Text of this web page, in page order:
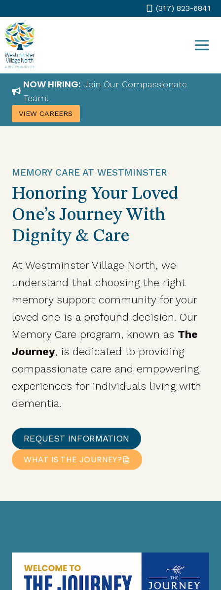
to
content
(317) 823-6841
NOW HIRING: Join Our Compassionate
Team!
VIEW CAREERS
MEMORY CARE AT WESTMINSTER
Honoring Your Loved
One’s Journey With
Dignity & Care
At Westminster Village North, we
understand that choosing the right
memory support community for your
loved one is a profound decision. Our
Memory Care program, known as The
Journey, is dedicated to providing
compassionate care and empowering
experiences for individuals living with
dementia.​
REQUEST INFORMATION
WHAT IS THE JOURNEY?